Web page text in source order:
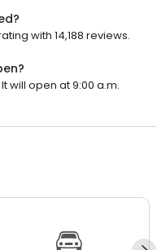
with 14,188 reviews.
will open at 9:00 a.m.